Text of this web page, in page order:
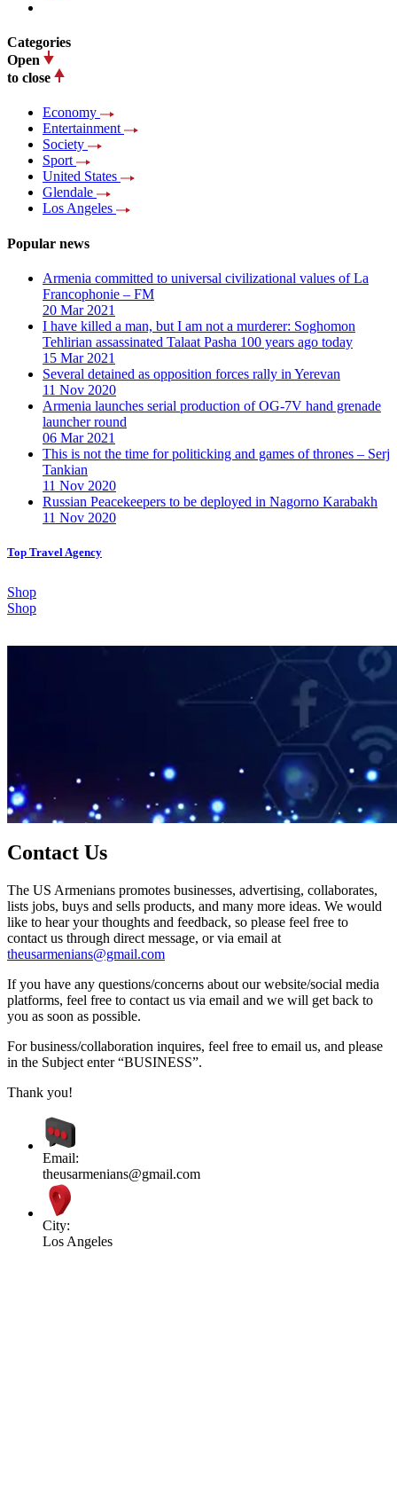
Categories
Open
to close
Economy
Entertainment
Society
Sport
United States
Glendale
Los Angeles
Popular news
Armenia committed to universal civilizational values ​​of La
Francophonie – FM
20 Mar 2021
I have killed a man, but I am not a murderer: Soghomon
Tehlirian assassinated Talaat Pasha 100 years ago today
15 Mar 2021
Several detained as opposition forces rally in Yerevan
11 Nov 2020
Armenia launches serial production of OG-7V hand grenade
launcher round
06 Mar 2021
This is not the time for politicking and games of thrones – Serj
Tankian
11 Nov 2020
Russian Peacekeepers to be deployed in Nagorno Karabakh
11 Nov 2020
Top Travel Agency
Shop
Shop
Contact Us
The US Armenians promotes businesses, advertising, collaborates,
lists jobs, buys and sells products, and many more ideas. We would
like to hear your thoughts and feedback, so please feel free to
contact us through direct message, or via email at
theusarmenians@gmail.com
If you have any questions/concerns about our website/social media
platforms, feel free to contact us via email and we will get back to
you as soon as possible.
For business/collaboration inquires, feel free to email us, and please
in the Subject enter “BUSINESS”.
Thank you!
Email:
theusarmenians@gmail.com
City:
Los Angeles